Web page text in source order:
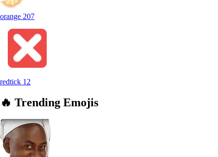
orange 207
redtick 12
🔥 Trending Emojis